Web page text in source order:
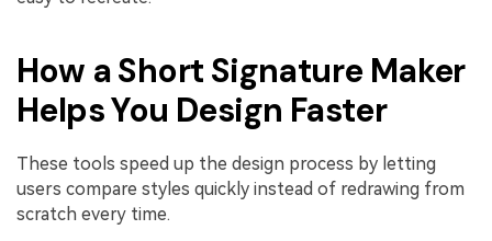
How a Short Signature Maker
Helps You Design Faster
These tools speed up the design process by letting
users compare styles quickly instead of redrawing from
scratch every time.